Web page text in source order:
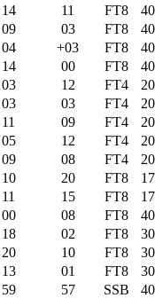
14 11 FT8
09 03 FT8
04 +03 FT8
14 00 FT8
03 12 FT4
03 03 FT4
11 09 FT4
05 12 FT4
09 08 FT4
10 20 FT8
11 15 FT8
00 08 FT8
18 02 FT8
20 10 FT8
13 01 FT8
59 57 SSB